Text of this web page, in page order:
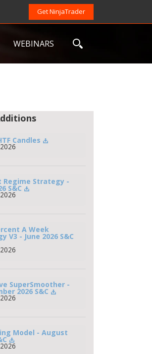
Get NinjaTrader
WEBINARS
Candles
Regime Strategy -
S&C
A Week
V3 - June 2026 S&C
SuperSmoother -
2026 S&C
Model - August